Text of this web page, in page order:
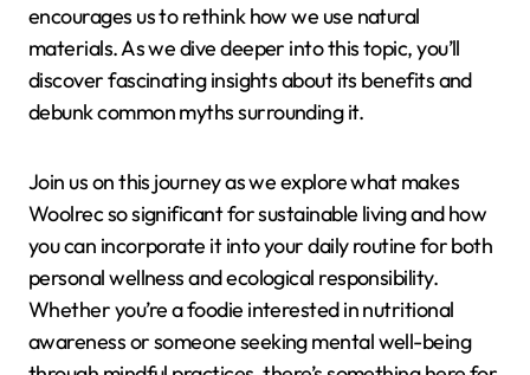
encourages us to rethink how we use natural
materials. As we dive deeper into this topic, you’ll
discover fascinating insights about its benefits and
debunk common myths surrounding it.
Join us on this journey as we explore what makes
Woolrec so significant for sustainable living and how
you can incorporate it into your daily routine for both
personal wellness and ecological responsibility.
Whether you’re a foodie interested in nutritional
awareness or someone seeking mental well-being